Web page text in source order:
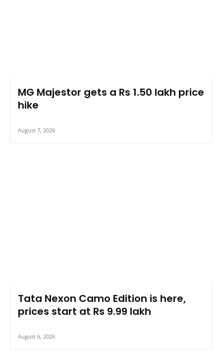
MG Majestor gets a Rs 1.50 lakh price
hike
August 7, 2026
Tata Nexon Camo Edition is here,
prices start at Rs 9.99 lakh
August 6, 2026